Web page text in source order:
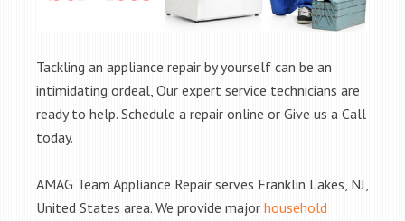
Tackling an appliance repair by yourself can be an
intimidating ordeal, Our expert service technicians are
ready to help. Schedule a repair online or Give us a Call
today.
AMAG Team Appliance Repair serves Franklin Lakes, NJ,
United States area. We provide major household